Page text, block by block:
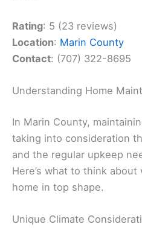
Rating: 5 (23 reviews)
Location: Marin County
Contact: (707) 322-8695
Understanding Home
In Marin County,
taking into consideration
and the regular upkeep
Here’s what to think
home in top shape.
Unique Climate